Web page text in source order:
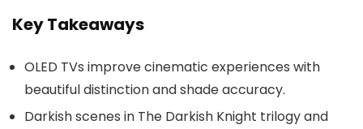
Key Takeaways
OLED TVs improve cinematic experiences with
beautiful distinction and shade accuracy.
Darkish scenes in The Darkish Knight trilogy and